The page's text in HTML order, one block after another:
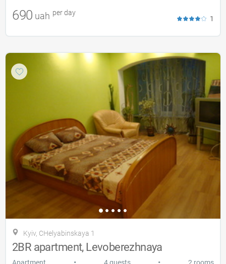
690 uah per day
1
Kyiv, CHelyabinskaya 1
2BR apartment, Levoberezhnaya
• •